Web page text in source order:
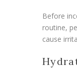
Before
routine,
cause